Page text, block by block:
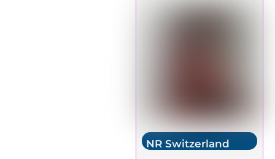
NR Switzerland